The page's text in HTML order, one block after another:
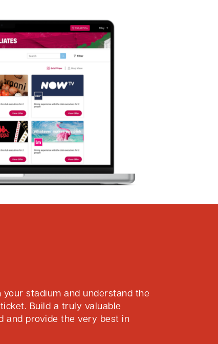
stadium and understand the
Build a truly valuable
and provide the very best in